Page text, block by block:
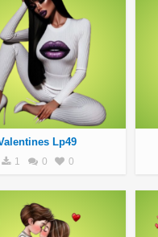
Lp49
1 0 0